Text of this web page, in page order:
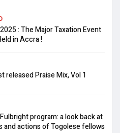
: The Major Taxation Event
in Accra !
released Praise Mix, Vol 1
program: a look back at
and actions of Togolese fellows